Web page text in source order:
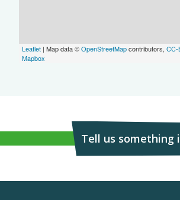
Leaflet| Map data ©OpenStreetMapcontributors, CC-
Mapbox
Tell us something